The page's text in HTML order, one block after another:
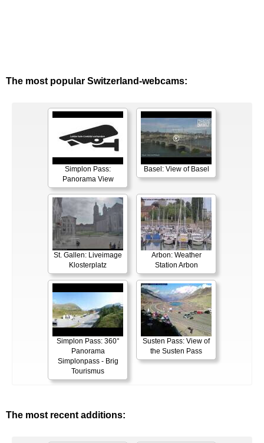
The most popular Switzerland-webcams:
Simplon Pass:
Panorama View
Basel: View of Basel
St. Gallen: Liveimage
Klosterplatz
Arbon: Weather
Station Arbon
Simplon Pass: 360°
Panorama
Simplonpass - Brig
Tourismus
Susten Pass: View of
the Susten Pass
The most recent additions: